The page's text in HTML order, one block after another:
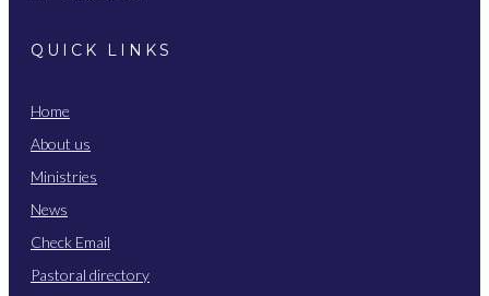
QUICK LINKS
Home
About us
Ministries
News
Check Email
Pastoral directory